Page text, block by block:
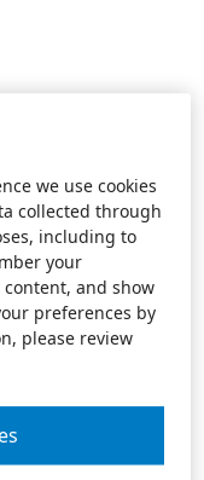
we use cookies
collected through
including to
your
and show
preferences by
please review